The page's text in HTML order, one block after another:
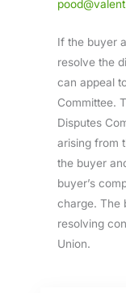
If the buyer
resolve the
can appeal
Committee.
Disputes
arising from
the buyer
buyer’s
charge. The
resolving
Union.